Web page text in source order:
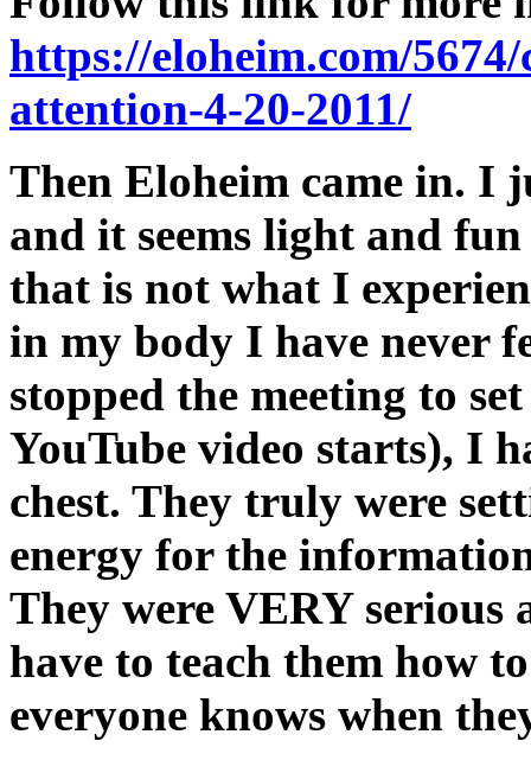
https://eloheim.com/
attention-4-20-2011/
Then Eloheim came in. I
and it seems light and
that is not what I
in my body I have never
stopped the meeting to
YouTube video starts), I
chest. They truly were
energy for the
They were VERY serious
have to teach them how
everyone knows when